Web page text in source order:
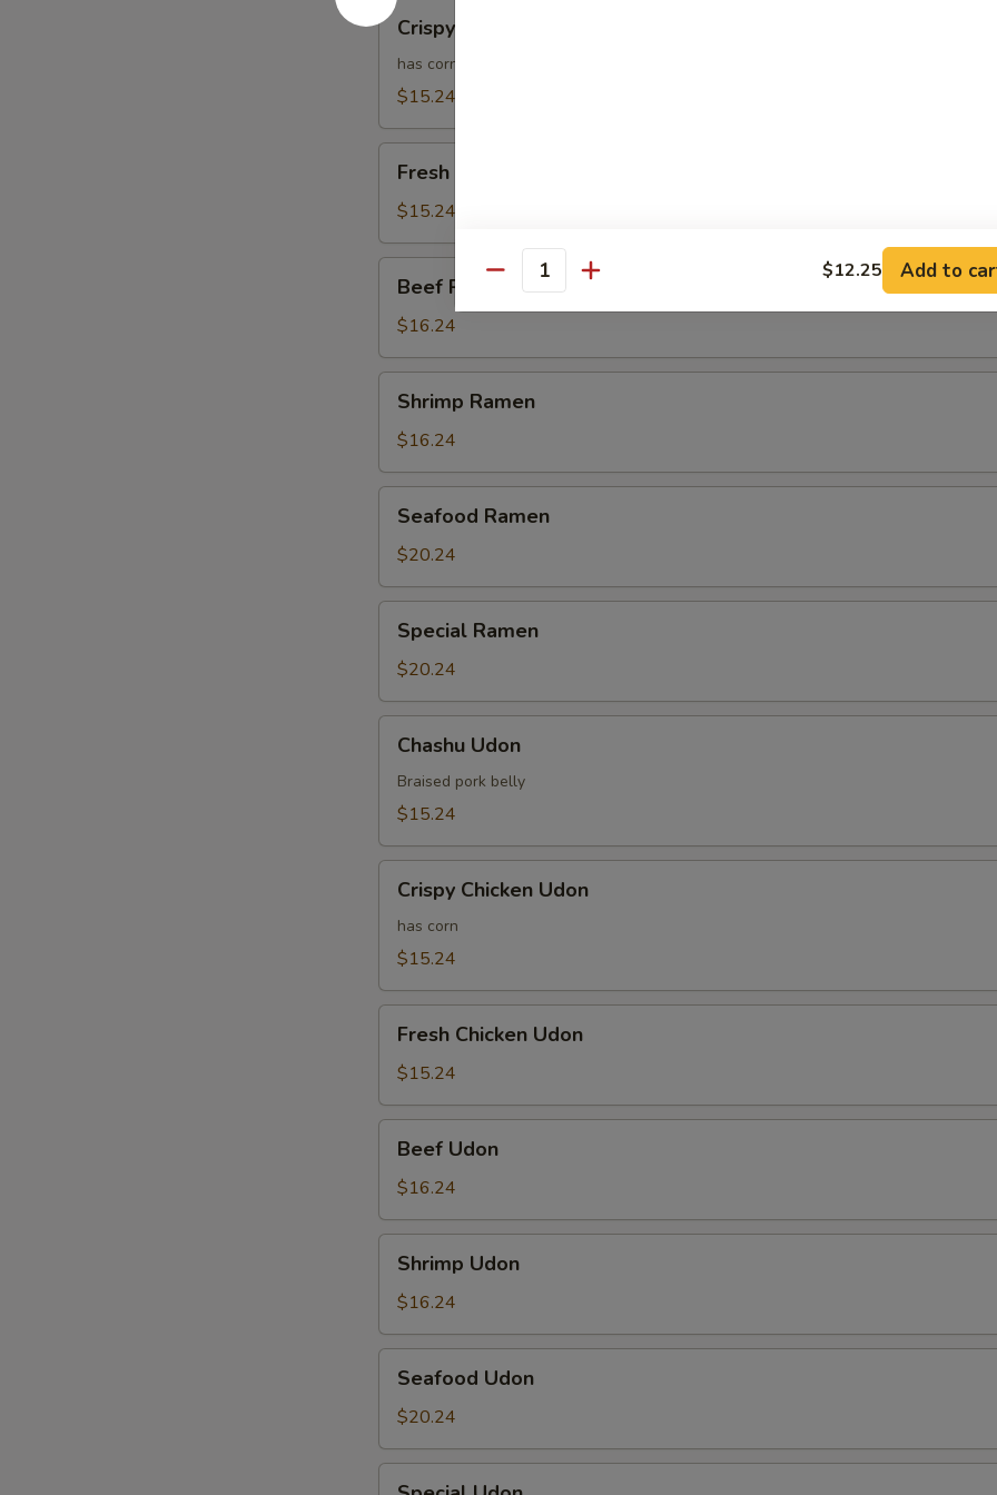
Crispy
Chicken
Ramen
Crispy Chicken Ramen
has corn
$15.24
Chicken
Ramen
Fresh Chicken Ramen
$15.24
Ramen
Beef Ramen
$16.24
Ramen
Shrimp Ramen
$16.24
Ramen
Seafood Ramen
$20.24
Ramen
Special Ramen
$20.24
Udon
Chashu Udon
Braised pork belly
$15.24
Chicken
Udon
Crispy Chicken Udon
has corn
$15.24
Chicken
Udon
Fresh Chicken Udon
$15.24
Udon
Beef Udon
$16.24
Udon
Shrimp Udon
$16.24
Udon
Seafood Udon
$20.24
Quantity $12.25 Add to